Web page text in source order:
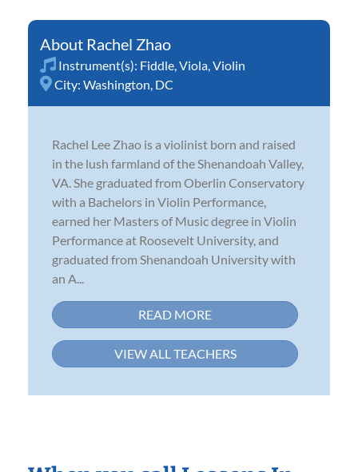
Rachel Zhao
Instrument(s): Fiddle Viola Violin
City: Washington, DC
Rachel Lee Zhao is a violinist born and raised
in the lush farmland of the Shenandoah Valley,
VA. She graduated from Oberlin Conservatory
with a Bachelors in Violin Performance,
earned her Masters of Music degree in Violin
Performance at Roosevelt University, and
graduated from Shenandoah University with
an A...
READ MORE
VIEW ALL TEACHERS